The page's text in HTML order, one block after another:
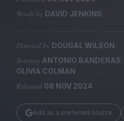
Stockists
Huck
TCO London
Words by DAVID JENKINS
Directed by DOUGAL WILSON
Starring ANTONIO BANDERAS,
OLIVIA COLMAN
Released 08 NOV 2024
Add as a preferred source